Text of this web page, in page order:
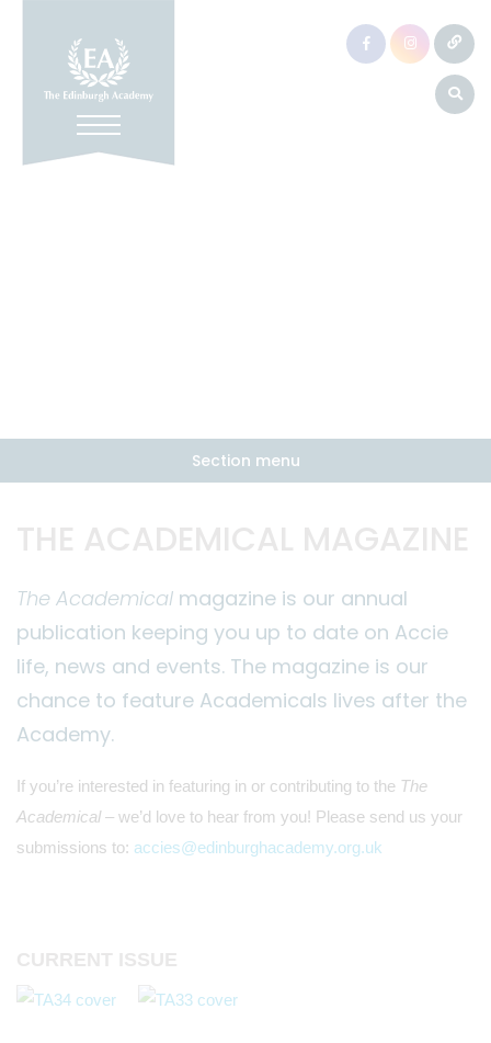
Section menu
The Academical magazine is our annual
publication keeping you up to date on Accie
life, news and events. The magazine is our
chance to feature Academicals lives after the
Academy.
If you’re interested in featuring in or contributing to the The
Academical– we’d love to hear from you! Please send us your
submissions to: accies@edinburghacademy.org.uk